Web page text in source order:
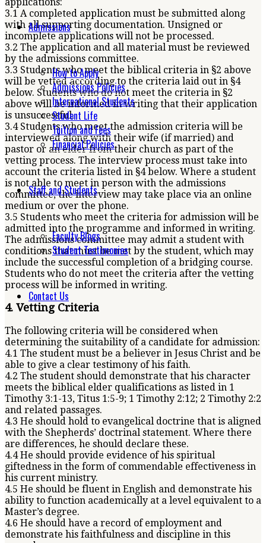
Admissions
How to Apply
Admissions Policies
International Students
Student Life
Tuition and Fees
Financial Policies
Staff and Students
Faculty Blogs
Student Testimonies
Contact Us
3.1 A completed application must be submitted along
with all supporting documentation. Unsigned or
incomplete applications will not be processed.
3.2 The application and all material must be reviewed
by the admissions committee.
3.3 Students who meet the biblical criteria in §2 above
will be vetted according to the criteria laid out in §4
below. Students who do not meet the criteria in §2
above will be informed in writing that their application
is unsuccessful.
3.4 Students who meet the admission criteria will be
interviewed along with their wife (if married) and
pastor or an elder from their church as part of the
vetting process. The interview process must take into
account the criteria listed in §4 below. Where a student
is not able to meet in person with the admissions
committee, the interview may take place via an online
medium or over the phone.
3.5 Students who meet the criteria for admission will be
admitted into the programme and informed in writing.
The admissions committee may admit a student with
conditions that must be met by the student, which may
include the successful completion of a bridging course.
Students who do not meet the criteria after the vetting
process will be informed in writing.
4. Vetting Criteria
The following criteria will be considered when
determining the suitability of a candidate for admission:
4.1 The student must be a believer in Jesus Christ and be
able to give a clear testimony of his faith.
4.2 The student should demonstrate that his character
meets the biblical elder qualifications as listed in 1
Timothy 3:1-13, Titus 1:5-9; 1 Timothy 2:12; 2 Timothy 2:2
and related passages.
4.3 He should hold to evangelical doctrine that is aligned
with the Shepherds’ doctrinal statement. Where there
are differences, he should declare these.
4.4 He should provide evidence of his spiritual
giftedness in the form of commendable effectiveness in
his current ministry.
4.5 He should be fluent in English and demonstrate his
ability to function academically at a level equivalent to a
Master’s degree.
4.6 He should have a record of employment and
demonstrate his faithfulness and discipline in this